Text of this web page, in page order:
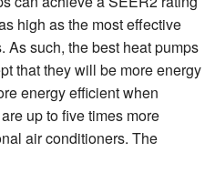
high as the most effective
As such, the best heat pumps
that they will be more energy
energy efficient when
up to five times more
air conditioners. The